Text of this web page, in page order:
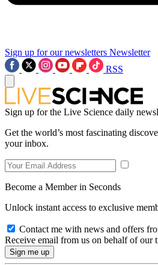
Sign up for our newsletters Newsletter
RSS
Sign up for the Live Science daily
Get the world’s most fascinating
your inbox.
Become a Member in Seconds
Unlock instant access to exclusive
Contact me with news and offers
Receive email from us on behalf of our